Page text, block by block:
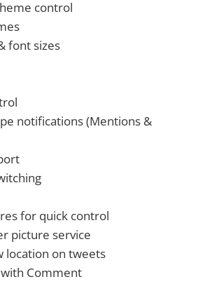
control
font sizes
notifications (Mentions &
for quick control
picture service
location on tweets
with Comment